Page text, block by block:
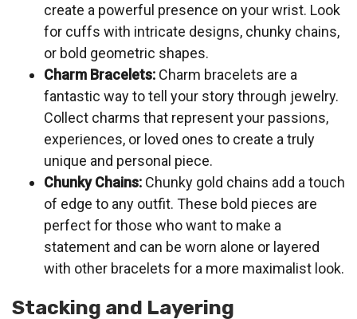
create a powerful presence on your wrist. Look
for cuffs with intricate designs, chunky chains,
or bold geometric shapes.
Charm Bracelets: Charm bracelets are a
fantastic way to tell your story through jewelry.
Collect charms that represent your passions,
experiences, or loved ones to create a truly
unique and personal piece.
Chunky Chains: Chunky gold chains add a touch
of edge to any outfit. These bold pieces are
perfect for those who want to make a
statement and can be worn alone or layered
with other bracelets for a more maximalist look.
Stacking and Layering